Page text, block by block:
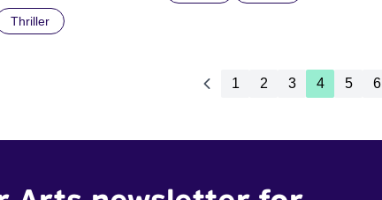
Thriller
1 2 3 4 5 6